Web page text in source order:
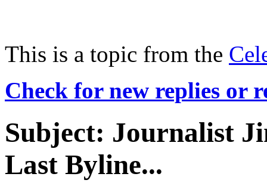
This is a topic from the
Check for new replies or
Subject: Journalist
Last Byline...